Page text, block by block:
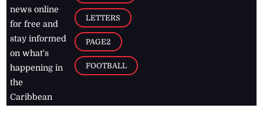
news online
for free and
stay informed
on what's
happening in
the
Caribbean
LETTERS
PAGE2
FOOTBALL